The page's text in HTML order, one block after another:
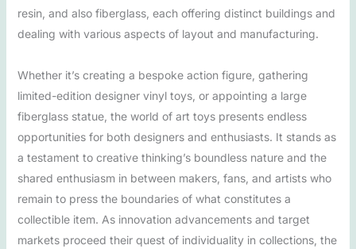
resin, and also fiberglass, each offering distinct buildings and
dealing with various aspects of layout and manufacturing.
Whether it’s creating a bespoke action figure, gathering
limited-edition designer vinyl toys, or appointing a large
fiberglass statue, the world of art toys presents endless
opportunities for both designers and enthusiasts. It stands as
a testament to creative thinking’s boundless nature and the
shared enthusiasm in between makers, fans, and artists who
remain to press the boundaries of what constitutes a
collectible item. As innovation advancements and target
markets proceed their quest of individuality in collections, the